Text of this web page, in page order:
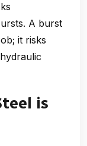
A burst
it risks
is